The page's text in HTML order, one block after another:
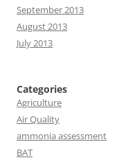
September 2013
August 2013
July 2013
Categories
Agriculture
Air Quality
ammonia assessment
BAT